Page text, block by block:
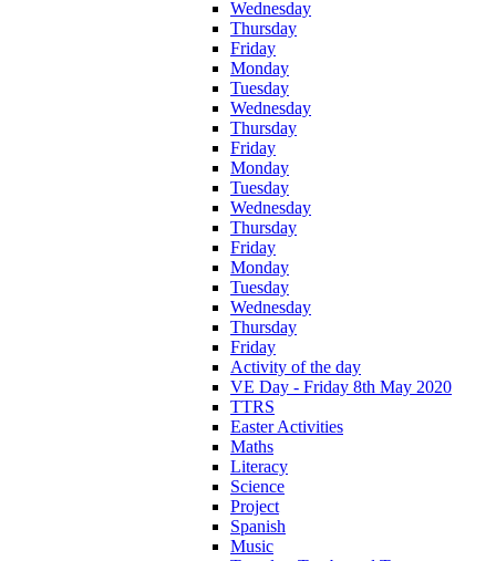
Wednesday
Thursday
Friday
Monday
Tuesday
Wednesday
Thursday
Friday
Monday
Tuesday
Wednesday
Thursday
Friday
Monday
Tuesday
Wednesday
Thursday
Friday
Activity of the day
VE Day - Friday 8th May 2020
TTRS
Easter Activities
Maths
Literacy
Science
Project
Spanish
Music